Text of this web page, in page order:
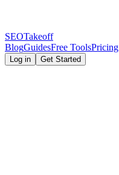
SEOTakeoff
BlogGuidesFree ToolsPricing
Log in Get Started